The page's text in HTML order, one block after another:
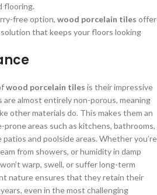
flooring.
free option, wood porcelain tiles offer
that keeps your floors looking
wood porcelain tiles is their impressive
almost entirely non-porous, meaning
other materials do. This makes them an
areas such as kitchens, bathrooms,
and poolside areas. Whether you’re
from showers, or humidity in damp
won’t warp, swell, or suffer long-term
nature ensures that they retain their
even in the most challenging